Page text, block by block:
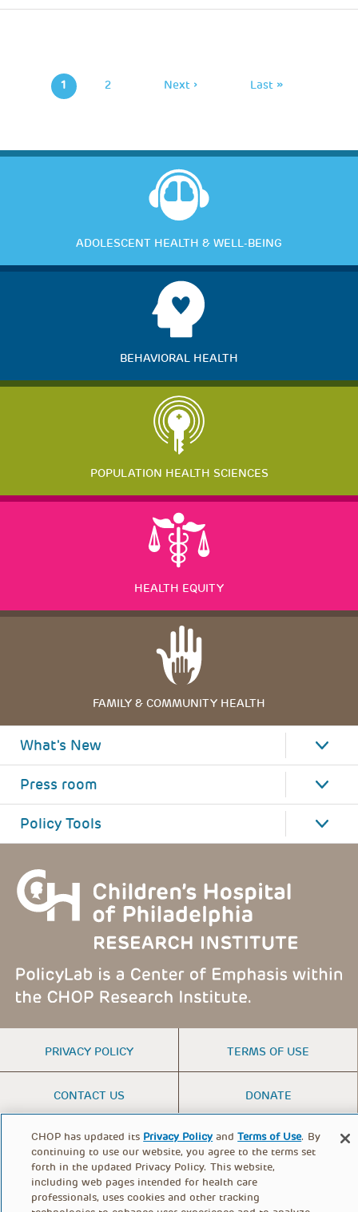
1 Page
2
Next
Next ›
Last
Last »
ADOLESCENT HEALTH & WELL-BEING
BEHAVIORAL HEALTH
POPULATION HEALTH SCIENCES
HEALTH EQUITY
FAMILY & COMMUNITY HEALTH
What's New
Press room
Policy Tools
FOOTER
MENU
PRIVACY POLICY TERMS OF USE
CONTACT US DONATE
© PolicyLab 2026
CHOP has updated its Privacy Policy andTerms of Use. By
continuing to use our website, you agree to the terms set
forth in the updated Privacy Policy. This website,
including web pages intended for health care
professionals, uses cookies and other tracking